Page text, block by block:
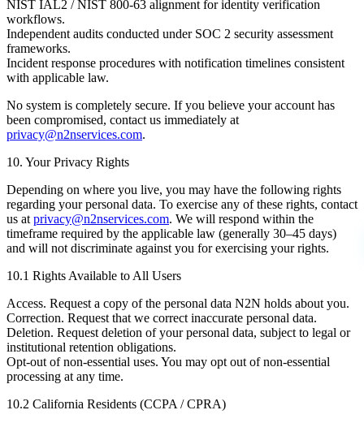
NIST IAL2 / NIST 800-63 alignment for identity verification
workflows.
Independent audits conducted under SOC 2 security assessment
frameworks.
Incident response procedures with notification timelines consistent
with applicable law.
No system is completely secure. If you believe your account has
been compromised, contact us immediately at
privacy@n2nservices.com.
10. Your Privacy Rights
Depending on where you live, you may have the following rights
regarding your personal data. To exercise any of these rights, contact
us at privacy@n2nservices.com. We will respond within the
timeframe required by the applicable law (generally 30–45 days)
and will not discriminate against you for exercising your rights.
10.1 Rights Available to All Users
Access. Request a copy of the personal data N2N holds about you.
Correction. Request that we correct inaccurate personal data.
Deletion. Request deletion of your personal data, subject to legal or
institutional retention obligations.
Opt-out of non-essential uses. You may opt out of non-essential
processing at any time.
10.2 California Residents (CCPA / CPRA)